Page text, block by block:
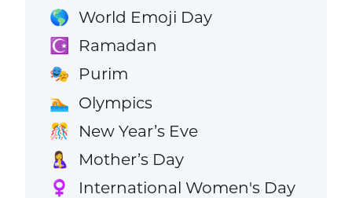
🌎 World Emoji Day
☪️ Ramadan
🎭 Purim
🏊 Olympics
🎊 New Year’s Eve
🤱 Mother’s Day
♀️ International Women's Day